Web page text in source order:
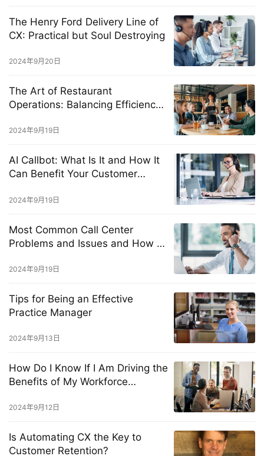
The Henry Ford Delivery Line of
CX: Practical but Soul Destroying
2024年9月20日
The Art of Restaurant
Operations: Balancing Efficiency
Experience
2024年9月19日
AI Callbot: What Is It and How It
Can Benefit Your Customer
2024年9月19日
Most Common Call Center
Problems and Issues and How to
2024年9月19日
Tips for Being an Effective
Practice Manager
2024年9月13日
How Do I Know If I Am Driving the
Benefits of My Workforce
2024年9月12日
Is Automating CX the Key to
Customer Retention?